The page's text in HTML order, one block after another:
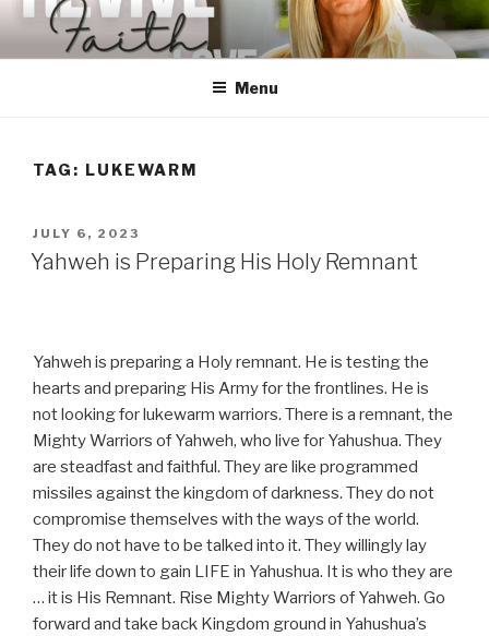
Skip
content
Menu
TAG: LUKEWARM
POSTED
ON
JULY 6, 2023
Yahweh is Preparing His Holy Remnant
Yahweh is preparing a Holy remnant. He is testing the
hearts and preparing His Army for the frontlines. He is
not looking for lukewarm warriors. There is a remnant, the
Mighty Warriors of Yahweh, who live for Yahushua. They
are steadfast and faithful. They are like programmed
missiles against the kingdom of darkness. They do not
compromise themselves with the ways of the world.
They do not have to be talked into it. They willingly lay
their life down to gain LIFE in Yahushua. It is who they are
… it is His Remnant. Rise Mighty Warriors of Yahweh. Go
forward and take back Kingdom ground in Yahushua’s